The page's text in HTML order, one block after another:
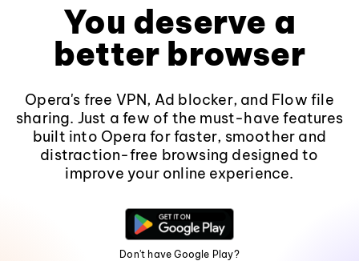
You deserve a
better browser
Opera's free VPN, Ad blocker, and Flow file
sharing. Just a few of the must-have features
built into Opera for faster, smoother and
distraction-free browsing designed to
improve your online experience.
Don't have Google Play?